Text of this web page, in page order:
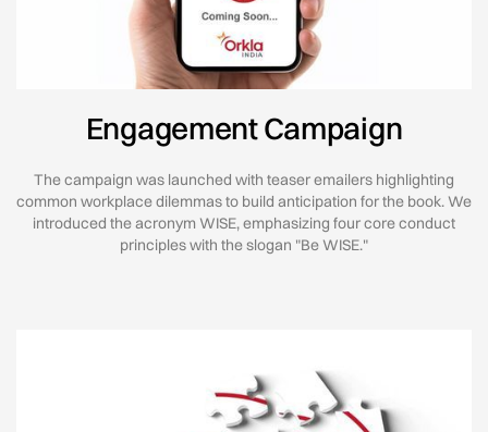
Engagement Campaign
The campaign was launched with teaser emailers highlighting
common workplace dilemmas to build anticipation for the book. We
introduced the acronym WISE, emphasizing four core conduct
principles with the slogan "Be WISE."